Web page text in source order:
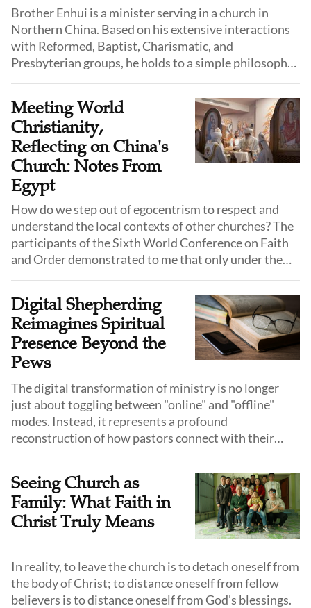
Brother Enhui is a minister serving in a church in
Northern China. Based on his extensive interactions
with Reformed, Baptist, Charismatic, and
Presbyterian groups, he holds to a simple philosophy:
Meeting World
Christianity,
Reflecting on China's
Church: Notes From
Egypt
How do we step out of egocentrism to respect and
understand the local contexts of other churches? The
participants of the Sixth World Conference on Faith
and Order demonstrated to me that only under the
power and voice take the initiative to bow their heads
and humble themselves, thereby achieving unity.
Digital Shepherding
Reimagines Spiritual
Presence Beyond the
Pews
The digital transformation of ministry is no longer
just about toggling between "online" and "offline"
modes. Instead, it represents a profound
reconstruction of how pastors connect with their
in pews, but by fluid, fragmented, yet vividly real lives
behind the screen.
Seeing Church as
Family: What Faith in
Christ Truly Means
In reality, to leave the church is to detach oneself from
the body of Christ; to distance oneself from fellow
believers is to distance oneself from God's blessings.